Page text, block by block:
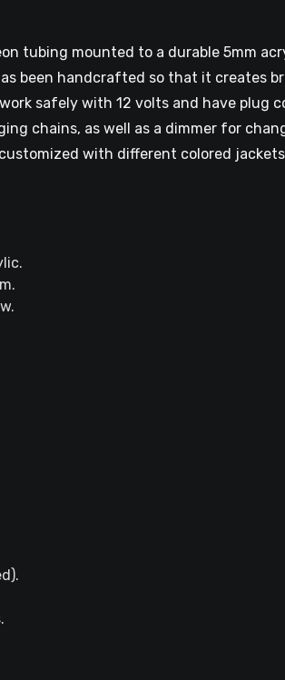
tubing mounted to a durable 5mm
been handcrafted so that it creates
safely with 12 volts and have plug
chains, as well as a dimmer for
with different colored